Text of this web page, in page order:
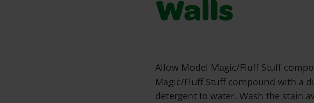
Walls
Allow Model Magic/Fluff Stuff
Magic/Fluff Stuff compound with a
detergent to water. Wash the stain